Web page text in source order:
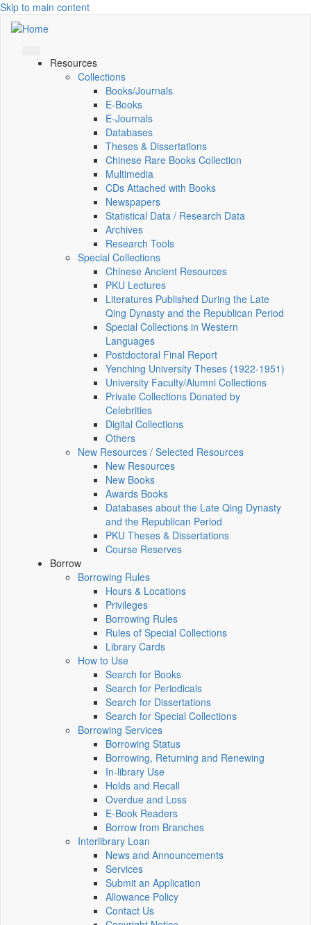
Skip to main content
Resources
Collections
Books/Journals
E-Books
E‑Journals
Databases
Theses & Dissertations
Chinese Rare Books Collection
Multimedia
CDs Attached with Books
Newspapers
Statistical Data / Research Data
Archives
Research Tools
Special Collections
Chinese Ancient Resources
PKU Lectures
Literatures Published During the Late
Qing Dynasty and the Republican Period
Special Collections in Western
Languages
Postdoctoral Final Report
Yenching University Theses (1922‑1951)
University Faculty/Alumni Collections
Private Collections Donated by
Celebrities
Digital Collections
Others
New Resources / Selected Resources
New Resources
New Books
Awards Books
Databases about the Late Qing Dynasty
and the Republican Period
PKU Theses & Dissertations
Course Reserves
Borrow
Borrowing Rules
Hours & Locations
Privileges
Borrowing Rules
Rules of Special Collections
Library Cards
How to Use
Search for Books
Search for Periodicals
Search for Dissertations
Search for Special Collections
Borrowing Services
Borrowing Status
Borrowing, Returning and Renewing
In-library Use
Holds and Recall
Overdue and Loss
E-Book Readers
Borrow from Branches
Interlibrary Loan
News and Announcements
Services
Submit an Application
Allowance Policy
Contact Us